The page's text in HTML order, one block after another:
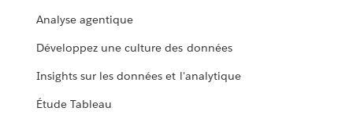
Analyse agentique
Développez une culture des données
Insights sur les données et l'analytique
Étude Tableau